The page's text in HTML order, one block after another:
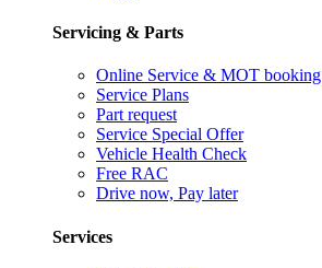
Servicing & Parts
Online Service & MOT booking
Service Plans
Part request
Service Special Offer
Vehicle Health Check
Free RAC
Drive now, Pay later
Services